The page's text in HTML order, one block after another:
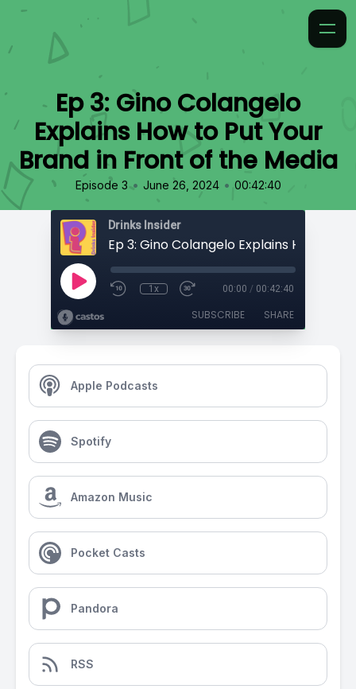
Ep 3: Gino Colangelo
Explains How to Put Your
Brand in Front of the Media
Episode 3 • June 26, 2024 • 00:42:40
Drinks Insider
1x 00:00 / 00:42:40
SUBSCRIBE SHARE
Apple Podcasts
Spotify
Amazon Music
Pocket Casts
Pandora
RSS